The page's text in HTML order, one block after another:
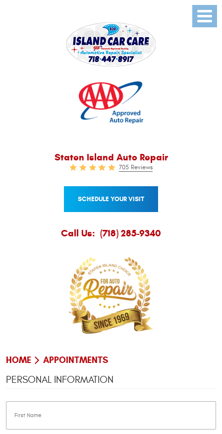
Staten Island Auto Repair
705 Reviews
SCHEDULE YOUR VISIT
Call Us: (718) 285-9340
Menu
HOME
APPOINTMENTS
PERSONAL INFORMATION